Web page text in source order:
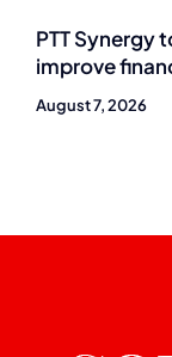
PTT Synergy
improve
August 7, 2026